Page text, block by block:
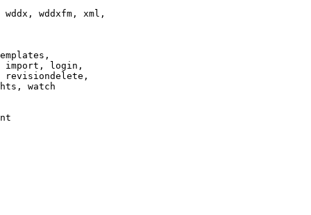
wddxfm, xml,
import, login,
revisiondelete,
watch